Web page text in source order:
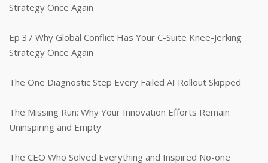
Strategy Once Again
Ep 37 Why Global Conflict Has Your C-Suite Knee-Jerking
Strategy Once Again
The One Diagnostic Step Every Failed AI Rollout Skipped
The Missing Run: Why Your Innovation Efforts Remain
Uninspiring and Empty
The CEO Who Solved Everything and Inspired No-one